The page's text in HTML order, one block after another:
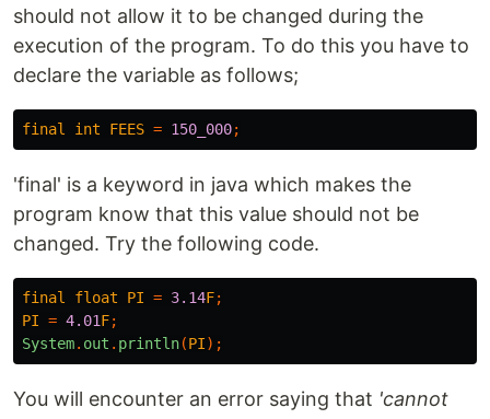
should not allow it to be changed during the
execution of the program. To do this you have to
declare the variable as follows;
final int FEES = 150_000;
'final' is a keyword in java which makes the
program know that this value should not be
changed. Try the following code.
final float PI = 3.14F;
PI = 4.01F;
System. out . println(PI);
You will encounter an error saying that 'cannot